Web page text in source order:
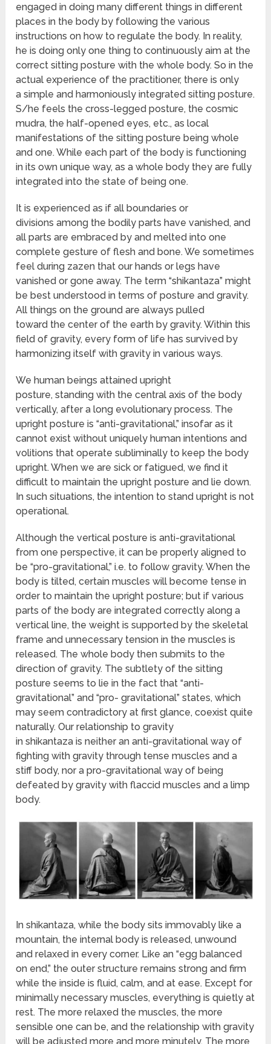
engaged in doing many different things in different
places in the body by following the various
instructions on how to regulate the body. In reality,
he is doing only one thing to continuously aim at the
correct sitting posture with the whole body. So in the
actual experience of the practitioner, there is only
a simple and harmoniously integrated sitting posture.
S/he feels the cross-legged posture, the cosmic
mudra, the half-opened eyes, etc., as local
manifestations of the sitting posture being whole
and one. While each part of the body is functioning
in its own unique way, as a whole body they are fully
integrated into the state of being one.
It is experienced as if all boundaries or
divisions among the bodily parts have vanished, and
all parts are embraced by and melted into one
complete gesture of flesh and bone. We sometimes
feel during zazen that our hands or legs have
vanished or gone away. The term “shikantaza” might
be best understood in terms of posture and gravity.
All things on the ground are always pulled
toward the center of the earth by gravity. Within this
field of gravity, every form of life has survived by
harmonizing itself with gravity in various ways.
We human beings attained upright
posture, standing with the central axis of the body
vertically, after a long evolutionary process. The
upright posture is “anti-gravitational,” insofar as it
cannot exist without uniquely human intentions and
volitions that operate subliminally to keep the body
upright. When we are sick or fatigued, we find it
difficult to maintain the upright posture and lie down.
In such situations, the intention to stand upright is not
operational.
Although the vertical posture is anti-gravitational
from one perspective, it can be properly aligned to
be “pro-gravitational,” i.e. to follow gravity. When the
body is tilted, certain muscles will become tense in
order to maintain the upright posture; but if various
parts of the body are integrated correctly along a
vertical line, the weight is supported by the skeletal
frame and unnecessary tension in the muscles is
released. The whole body then submits to the
direction of gravity. The subtlety of the sitting
posture seems to lie in the fact that “anti-
gravitational” and “pro- gravitational” states, which
may seem contradictory at first glance, coexist quite
naturally. Our relationship to gravity
in shikantaza is neither an anti-gravitational way of
fighting with gravity through tense muscles and a
stiff body, nor a pro-gravitational way of being
defeated by gravity with flaccid muscles and a limp
body.
In shikantaza, while the body sits immovably like a
mountain, the internal body is released, unwound
and relaxed in every corner. Like an “egg balanced
on end,” the outer structure remains strong and firm
while the inside is fluid, calm, and at ease. Except for
minimally necessary muscles, everything is quietly at
rest. The more relaxed the muscles, the more
sensible one can be, and the relationship with gravity
will be adjusted more and more minutely. The more